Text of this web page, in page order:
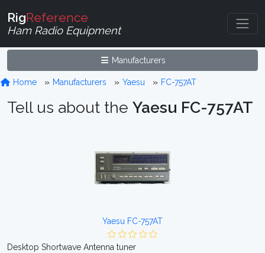
RigReference
Ham Radio Equipment
Manufacturers
Home Manufacturers Yaesu FC-757AT
Tell us about the Yaesu FC-757AT
Yaesu FC-757AT
Desktop Shortwave Antenna tuner